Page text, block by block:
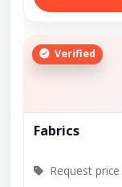
Verified
Fabrics
Request price